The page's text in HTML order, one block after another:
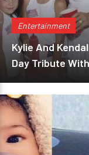
Entertainment
Kylie And
Day Tribute